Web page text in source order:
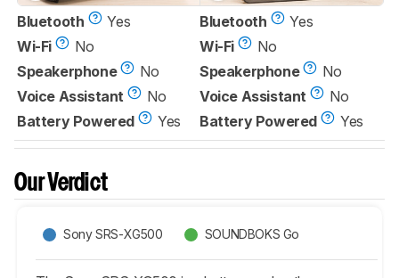
Bluetooth
Yes
Wi-Fi
No
Speakerphone
No
Voice Assistant
No
Battery Powered
Yes
Bluetooth
Yes
Wi-Fi
No
Speakerphone
No
Voice Assistant
No
Battery Powered
Yes
Our Verdict
Sony SRS-XG500 SOUNDBOKS Go